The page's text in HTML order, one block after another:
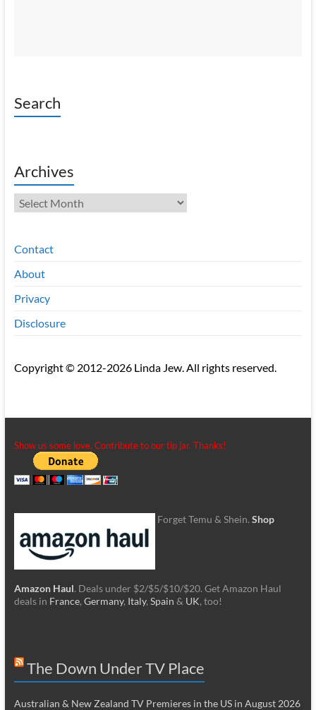
Search
Archives
Archives
Contact
About
Privacy
Disclosure
Copyright © 2012-2026 Linda Jew. All rights reserved.
Show us some love. Contribute to our tip jar. Thanks!
Forget Temu & Shein. Shop
Amazon Haul. Deals under $2/$5/$10/$20. Get Amazon Haul
deals in France, Germany, Italy, Spain & UK, too!
The Down Under TV Place
Australian & New Zealand TV Premieres in the US in August 2026